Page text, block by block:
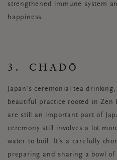
strengthened immune system
happiness.
3. CHADŌ
Japan’s ceremonial tea
beautiful practice rooted in Zen
are still an important part of
ceremony still involves a lot
water to boil. It’s a carefully
preparing and sharing a bowl